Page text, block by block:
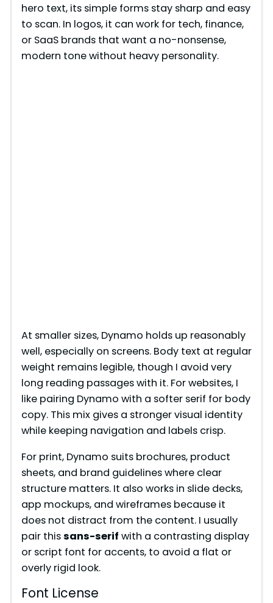
hero text, its simple forms stay sharp and easy
to scan. In logos, it can work for tech, finance,
or SaaS brands that want a no-nonsense,
modern tone without heavy personality.
At smaller sizes, Dynamo holds up reasonably
well, especially on screens. Body text at regular
weight remains legible, though I avoid very
long reading passages with it. For websites, I
like pairing Dynamo with a softer serif for body
copy. This mix gives a stronger visual identity
while keeping navigation and labels crisp.
For print, Dynamo suits brochures, product
sheets, and brand guidelines where clear
structure matters. It also works in slide decks,
app mockups, and wireframes because it
does not distract from the content. I usually
pair thissans-serif with a contrasting display
or script font for accents, to avoid a flat or
overly rigid look.
Font License